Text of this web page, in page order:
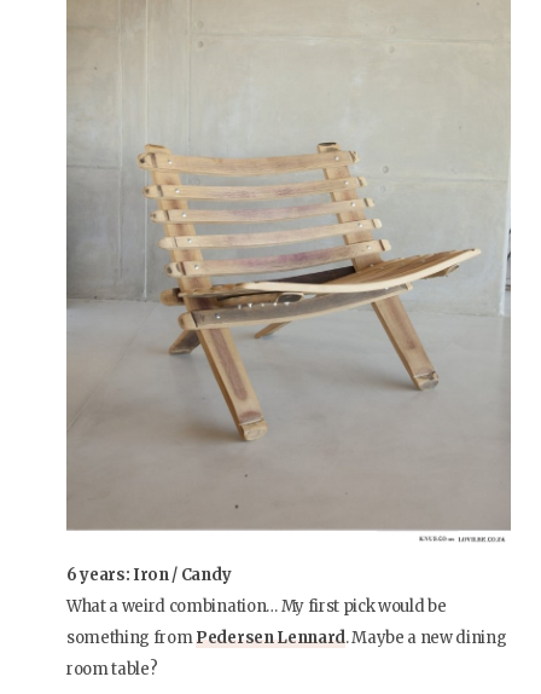
6 years: Iron / Candy
What a weird combination… My first pick would be
something fromPedersen Lennard. Maybe a new dining
room table?